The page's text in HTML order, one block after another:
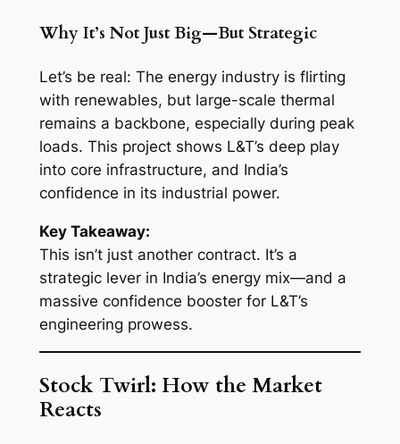
Why It’s Not Just Big—But Strategic
Let’s be real: The energy industry is flirting
with renewables, but large-scale thermal
remains a backbone, especially during peak
loads. This project shows L&T’s deep play
into core infrastructure, and India’s
confidence in its industrial power.
Key Takeaway:
This isn’t just another contract. It’s a
strategic lever in India’s energy mix—and a
massive confidence booster for L&T’s
engineering prowess.
Stock Twirl: How the Market
Reacts